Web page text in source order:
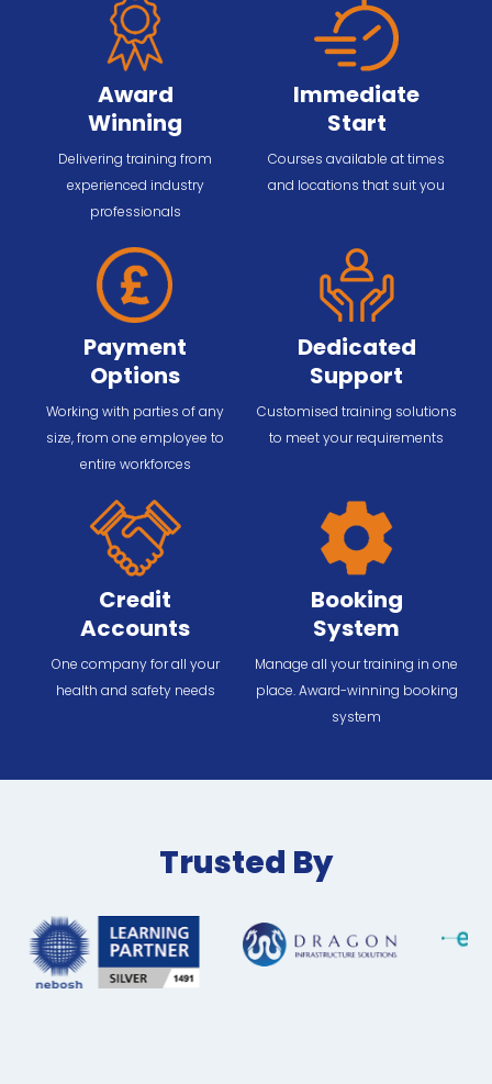
Award
Winning
Delivering training from
experienced industry
professionals
Immediate
Start
Courses available at times
and locations that suit you
Payment
Options
Working with parties of any
size, from one employee to
entire workforces
Dedicated
Support
Customised training solutions
to meet your requirements
Credit
Accounts
One company for all your
health and safety needs
Booking
System
Manage all your training in one
place. Award-winning booking
system
Trusted By